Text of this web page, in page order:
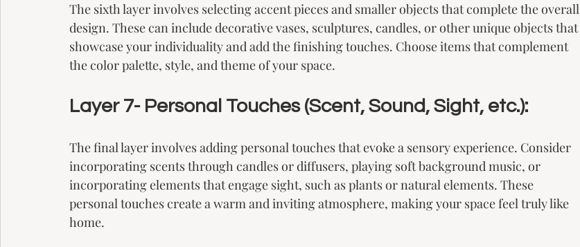
The sixth layer involves selecting accent pieces and smaller objects that complete the overall
design. These can include decorative vases, sculptures, candles, or other unique objects that
showcase your individuality and add the finishing touches. Choose items that complement
the color palette, style, and theme of your space.
Layer 7- Personal Touches (Scent, Sound, Sight, etc.):
The final layer involves adding personal touches that evoke a sensory experience. Consider
incorporating scents through candles or diffusers, playing soft background music, or
incorporating elements that engage sight, such as plants or natural elements. These
personal touches create a warm and inviting atmosphere, making your space feel truly like
home.